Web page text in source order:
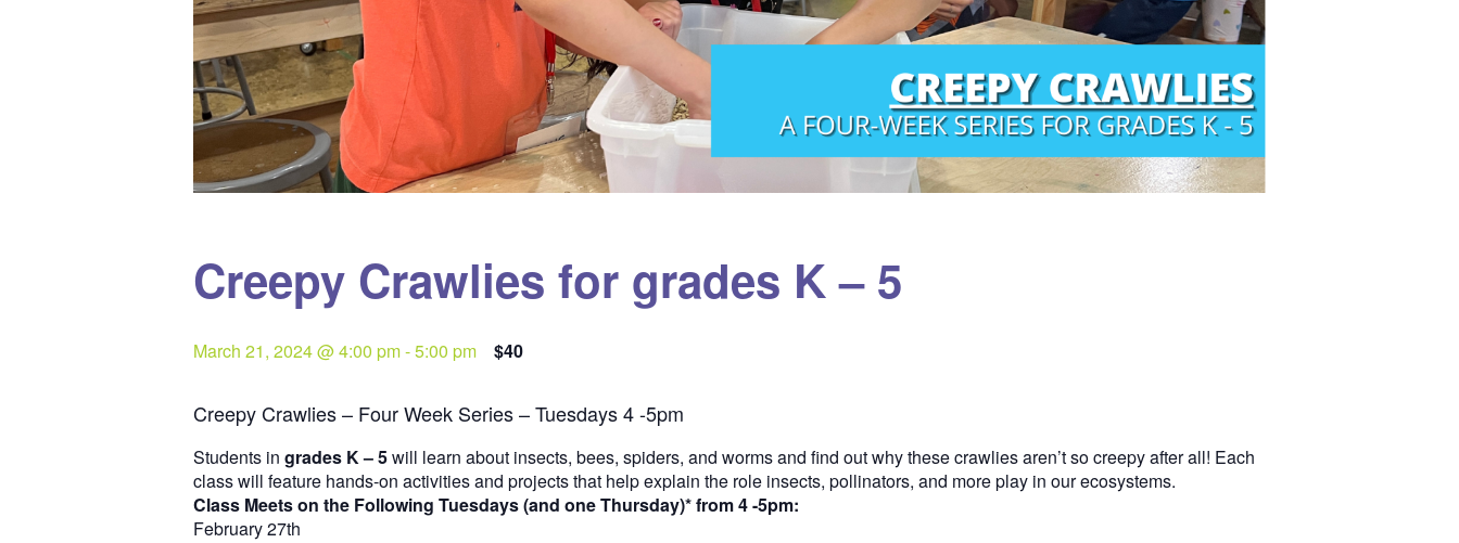
Creepy Crawlies for grades K – 5
March 21, 2024 @ 4:00 pm-5:00 pm $40
Creepy Crawlies – Four Week Series – Tuesdays 4 -5pm
Students in grades K – 5will learn about insects, bees, spiders, and worms and find out why these crawlies aren’t so creepy after all! Each
class will feature hands-on activities and projects that help explain the role insects, pollinators, and more play in our ecosystems.
Class Meets on the Following Tuesdays (and one Thursday)* from 4 -5pm:
February 27th